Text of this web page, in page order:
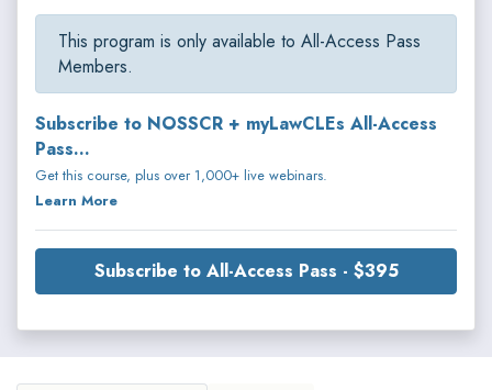
This program is only available to All-Access Pass
Members.
Subscribe to NOSSCR + myLawCLEs All-Access
Pass...
Get this course, plus over 1,000+ live webinars.
Learn More
Subscribe to All-Access Pass - $395